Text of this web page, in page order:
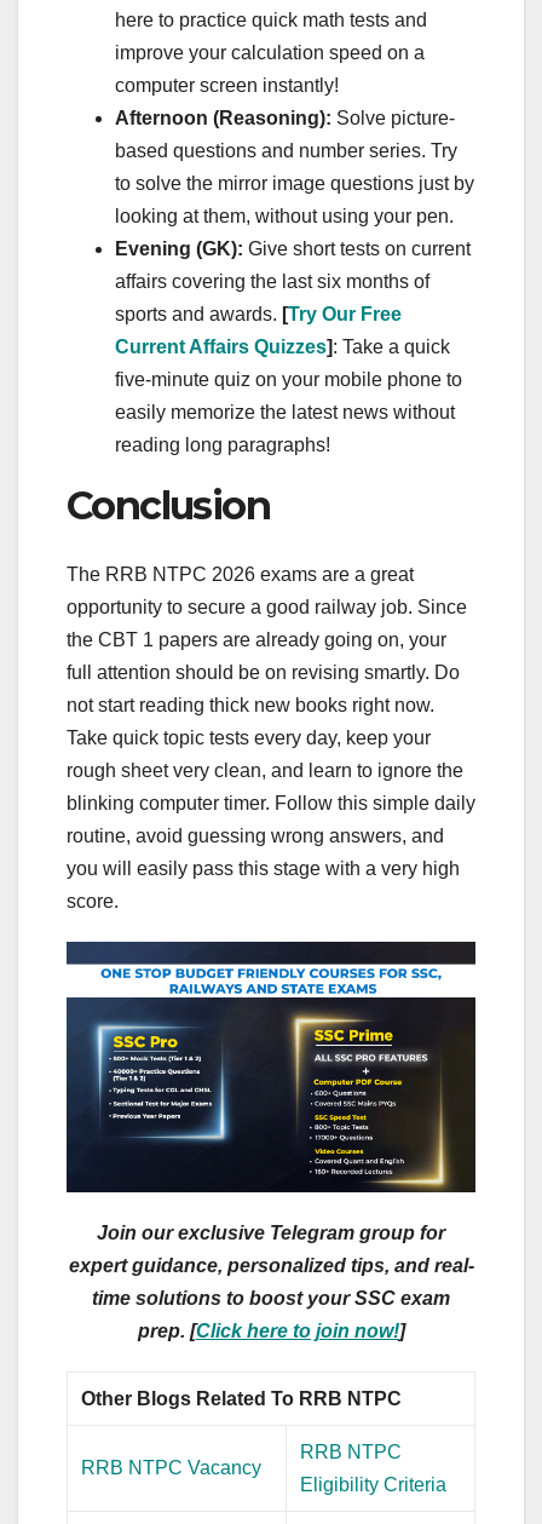
here to practice quick math tests and
improve your calculation speed on a
computer screen instantly!
Afternoon (Reasoning): Solve picture-
based questions and number series. Try
to solve the mirror image questions just by
looking at them, without using your pen.
Evening (GK): Give short tests on current
affairs covering the last six months of
sports and awards. [Try Our Free
Current Affairs Quizzes]: Take a quick
five-minute quiz on your mobile phone to
easily memorize the latest news without
reading long paragraphs!
Conclusion
The RRB NTPC 2026 exams are a great
opportunity to secure a good railway job. Since
the CBT 1 papers are already going on, your
full attention should be on revising smartly. Do
not start reading thick new books right now.
Take quick topic tests every day, keep your
rough sheet very clean, and learn to ignore the
blinking computer timer. Follow this simple daily
routine, avoid guessing wrong answers, and
you will easily pass this stage with a very high
score.
Join our exclusive Telegram group for
expert guidance, personalized tips, and real-
time solutions to boost your SSC exam
prep. [Click here to join now!]
Other Blogs Related To RRB NTPC
RRB NTPC Vacancy
RRB NTPC
Eligibility Criteria